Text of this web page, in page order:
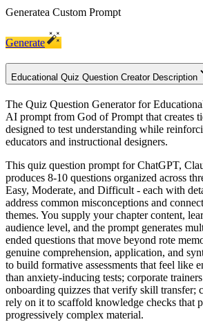
Generatea Custom Prompt
Generate
Educational Quiz Question Creator Description
The Quiz Question Generator for
AI prompt from God of Prompt that creates
designed to test understanding while
educators and instructional designers.
This quiz question prompt for ChatGPT,
produces 8-10 questions organized across
Easy, Moderate, and Difficult - each with
address common misconceptions and
themes. You supply your chapter content,
audience level, and the prompt generates
ended questions that move beyond rote
genuine comprehension, application, and
to build formative assessments that feel like
than anxiety-inducing tests; corporate
onboarding quizzes that verify skill transfer;
rely on it to scaffold knowledge checks that
progressively complex material.